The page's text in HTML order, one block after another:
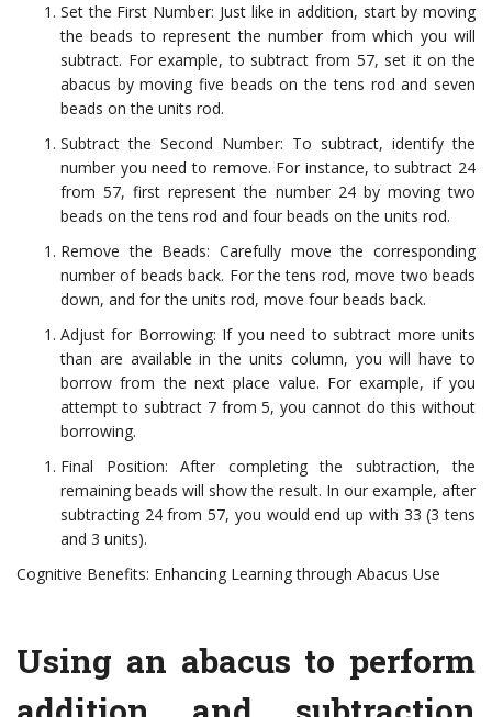
Set the First Number: Just like in addition, start by moving
the beads to represent the number from which you will
subtract. For example, to subtract from 57, set it on the
abacus by moving five beads on the tens rod and seven
beads on the units rod.
Subtract the Second Number: To subtract, identify the
number you need to remove. For instance, to subtract 24
from 57, first represent the number 24 by moving two
beads on the tens rod and four beads on the units rod.
Remove the Beads: Carefully move the corresponding
number of beads back. For the tens rod, move two beads
down, and for the units rod, move four beads back.
Adjust for Borrowing: If you need to subtract more units
than are available in the units column, you will have to
borrow from the next place value. For example, if you
attempt to subtract 7 from 5, you cannot do this without
borrowing.
Final Position: After completing the subtraction, the
remaining beads will show the result. In our example, after
subtracting 24 from 57, you would end up with 33 (3 tens
and 3 units).
Cognitive Benefits: Enhancing Learning through Abacus Use
Using an abacus to perform